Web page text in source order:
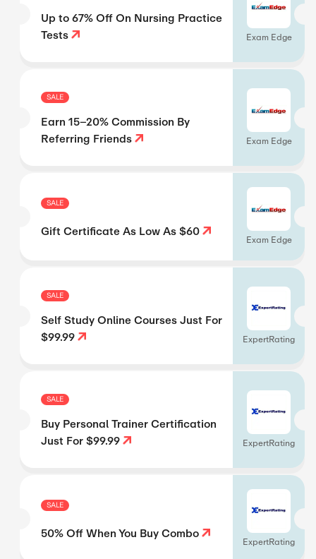
Up to 67% Off On Nursing Practice
Tests
Exam Edge
SALE
Earn 15–20% Commission By
Referring Friends
Exam Edge
SALE
Gift Certificate As Low As $60 Exam Edge
SALE
Self Study Online Courses Just For
$99.99
ExpertRating
SALE
Buy Personal Trainer Certification
Just For $99.99
ExpertRating
SALE
50% Off When You Buy Combo ExpertRating